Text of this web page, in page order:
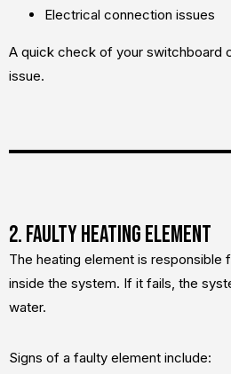
Electrical connection issues
A quick check of your switchboard
issue.
2. Faulty Heating Element
The heating element is responsible
inside the system. If it fails, the
water.
Signs of a faulty element include: